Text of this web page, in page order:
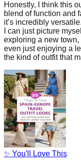
Honestly, I think this
blend of function and
it’s incredibly
I can just picture
exploring a new
even just enjoying a
the kind of outfit that
✨ You'll Love This